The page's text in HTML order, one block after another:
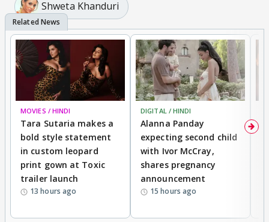
Shweta Khanduri
MOVIES / HINDI
Tara Sutaria makes a
bold style statement
in custom leopard
print gown at Toxic
trailer launch
13 hours ago
DIGITAL / HINDI
Alanna Panday
expecting second child
with Ivor McCray,
shares pregnancy
announcement
15 hours ago